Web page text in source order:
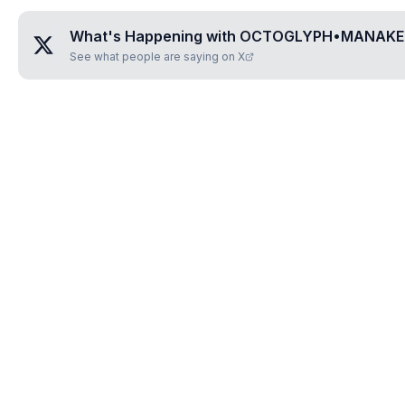
What's Happening with OCTOGLYPH•MANAKE
See what people are saying on X